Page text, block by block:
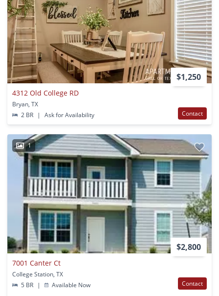
$1,250
4312 Old College RD
Bryan, TX
2 BR
| Ask for Availability Contact
1
$2,800
7001 Canter Ct
College Station, TX
5 BR
| Available Now Contact